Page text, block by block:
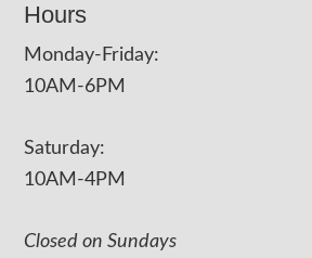
Hours
Monday-Friday:
10AM-6PM
Saturday:
10AM-4PM
Closed on Sundays